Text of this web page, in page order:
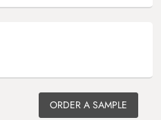
ORDER A SAMPLE